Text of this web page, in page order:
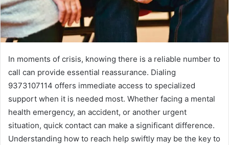
In moments of crisis, knowing there is a reliable number to
call can provide essential reassurance. Dialing
9373107114 offers immediate access to specialized
support when it is needed most. Whether facing a mental
health emergency, an accident, or another urgent
situation, quick contact can make a significant difference.
Understanding how to reach help swiftly may be the key to